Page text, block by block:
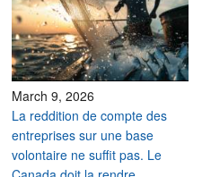
March 9, 2026
La reddition de compte des
entreprises sur une base
volontaire ne suffit pas. Le